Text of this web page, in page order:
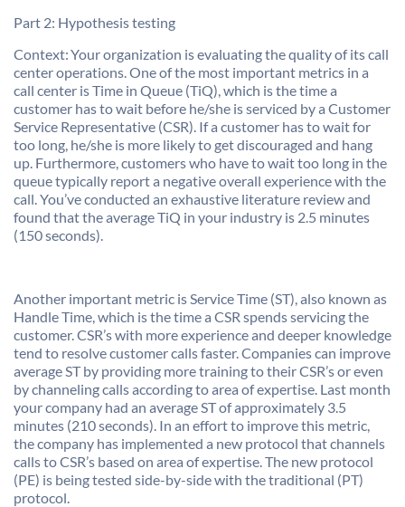
Part 2: Hypothesis testing
Context: Your organization is evaluating the quality of its call
center operations. One of the most important metrics in a
call center is Time in Queue (TiQ), which is the time a
customer has to wait before he/she is serviced by a Customer
Service Representative (CSR). If a customer has to wait for
too long, he/she is more likely to get discouraged and hang
up. Furthermore, customers who have to wait too long in the
queue typically report a negative overall experience with the
call. You’ve conducted an exhaustive literature review and
found that the average TiQ in your industry is 2.5 minutes
(150 seconds).
Another important metric is Service Time (ST), also known as
Handle Time, which is the time a CSR spends servicing the
customer. CSR’s with more experience and deeper knowledge
tend to resolve customer calls faster. Companies can improve
average ST by providing more training to their CSR’s or even
by channeling calls according to area of expertise. Last month
your company had an average ST of approximately 3.5
minutes (210 seconds). In an effort to improve this metric,
the company has implemented a new protocol that channels
calls to CSR’s based on area of expertise. The new protocol
(PE) is being tested side-by-side with the traditional (PT)
protocol.